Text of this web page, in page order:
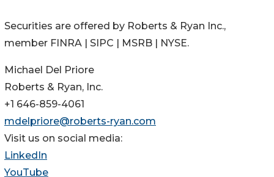
Securities are offered by Roberts & Ryan Inc.,
member FINRA | SIPC | MSRB | NYSE.
Michael Del Priore
Roberts & Ryan, Inc.
+1 646-859-4061
mdelpriore@roberts-ryan.com
Visit us on social media:
LinkedIn
YouTube